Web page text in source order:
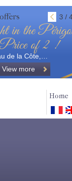
3 /
the
Price of 2 !
de la Côte,…
View more
Home